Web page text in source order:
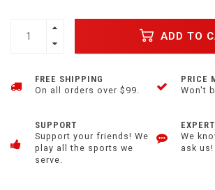
ADD TO
FREE SHIPPING
On all orders over $99.
PRICE
Won't
SUPPORT
Support your friends! We
play all the sports we
serve.
We
ask us!